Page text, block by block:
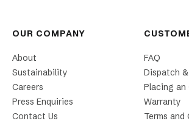
OUR COMPANY
About
Sustainability
Careers
Press Enquiries
Contact Us
FAQ
Dispatch
Placing an
Warranty
Terms